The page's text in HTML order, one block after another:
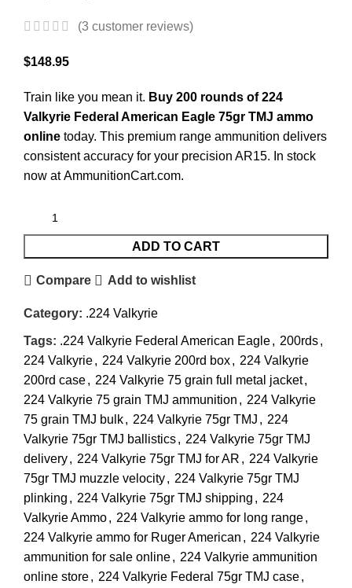
(3 customer reviews)
$148.95
Train like you mean it. Buy 200 rounds of 224
Valkyrie Federal American Eagle 75gr TMJ ammo
online today. This premium range ammunition delivers
consistent accuracy for your precision AR15. In stock
now atAmmunitionCart.com.
ADD TO CART
Compare Add to wishlist
Category: .224 Valkyrie
Tags: .224 Valkyrie Federal American Eagle, 200rds,
224 Valkyrie, 224 Valkyrie 200rd box, 224 Valkyrie
200rd case, 224 Valkyrie 75 grain full metal jacket,
224 Valkyrie 75 grain TMJ ammunition , 224 Valkyrie
75 grain TMJ bulk, 224 Valkyrie 75gr TMJ , 224
Valkyrie 75gr TMJ ballistics, 224 Valkyrie 75gr TMJ
delivery, 224 Valkyrie 75gr TMJ for AR , 224 Valkyrie
75gr TMJ muzzle velocity, 224 Valkyrie 75gr TMJ
plinking , 224 Valkyrie 75gr TMJ shipping , 224
Valkyrie Ammo, 224 Valkyrie ammo for long range,
224 Valkyrie ammo for Ruger American , 224 Valkyrie
ammunition for sale online, 224 Valkyrie ammunition
online store, 224 Valkyrie Federal 75gr TMJ case,